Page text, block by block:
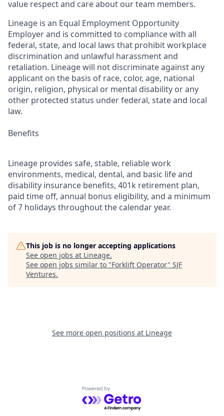
value respect and care about our team members.
Lineage is an Equal Employment Opportunity
Employer and is committed to compliance with all
federal, state, and local laws that prohibit workplace
discrimination and unlawful harassment and
retaliation. Lineage will not discriminate against any
applicant on the basis of race, color, age, national
origin, religion, physical or mental disability or any
other protected status under federal, state and local
law.
Benefits
Lineage provides safe, stable, reliable work
environments, medical, dental, and basic life and
disability insurance benefits, 401k retirement plan,
paid time off, annual bonus eligibility, and a minimum
of 7 holidays throughout the calendar year.
This job is no longer accepting applications
See open jobs at Lineage.
See open jobs similar to "Forklift Operator" SJF
Ventures.
See more open positions at Lineage
Powered by Getro.com